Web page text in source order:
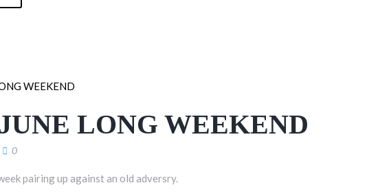
LONG WEEKEND
0
pairing up against an old adversry.